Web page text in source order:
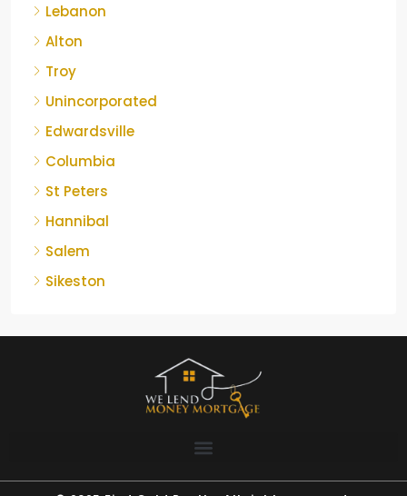
Lebanon
Alton
Troy
Unincorporated
Edwardsville
Columbia
St Peters
Hannibal
Salem
Sikeston